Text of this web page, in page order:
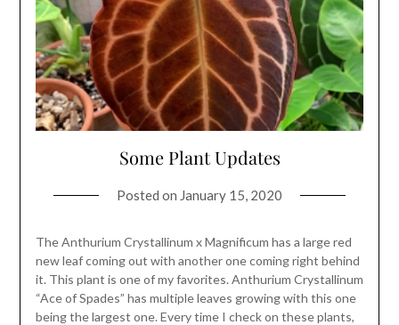
Some Plant Updates
Posted on January 15, 2020
The Anthurium Crystallinum x Magnificum has a large red
new leaf coming out with another one coming right behind
it. This plant is one of my favorites. Anthurium Crystallinum
“Ace of Spades” has multiple leaves growing with this one
being the largest one. Every time I check on these plants,